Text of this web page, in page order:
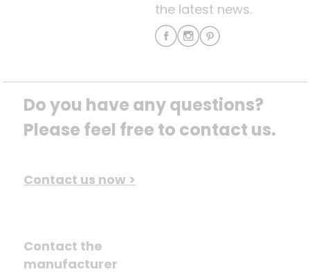
the latest news.
Do you have any questions?
Please feel free to contact us.
Contact us now >
Contact the
manufacturer